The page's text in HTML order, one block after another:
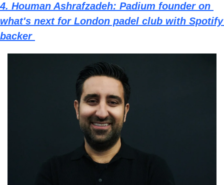
4. Houman Ashrafzadeh: Padium founder on
what's next for London padel club with Spotify
backer